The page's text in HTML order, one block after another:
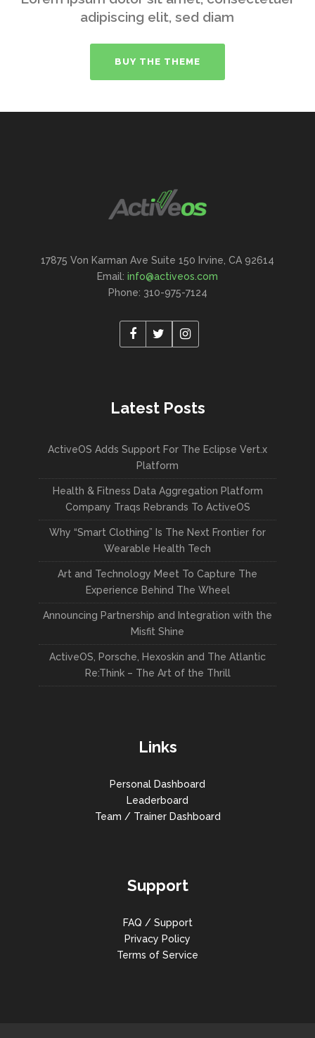
adipiscing elit, sed diam
BUY THE THEME
17875 Von Karman Ave Suite 150 Irvine, CA 92614
Email: info@activeos.com
Phone: 310-975-7124
Latest Posts
ActiveOS Adds Support For The Eclipse Vert.x
Platform
Health & Fitness Data Aggregation Platform
Company Traqs Rebrands To ActiveOS
Why “Smart Clothing” Is The Next Frontier for
Wearable Health Tech
Art and Technology Meet To Capture The
Experience Behind The Wheel
Announcing Partnership and Integration with the
Misfit Shine
ActiveOS, Porsche, Hexoskin and The Atlantic
Re:Think – The Art of the Thrill
Links
Personal Dashboard
Leaderboard
Team / Trainer Dashboard
Support
FAQ / Support
Privacy Policy
Terms of Service